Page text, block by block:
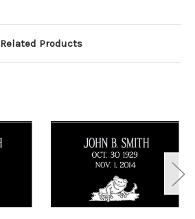
Related Products